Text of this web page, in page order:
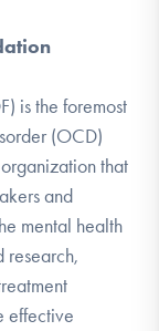
is the foremost
(OCD)
that
and
mental health
research,
effective